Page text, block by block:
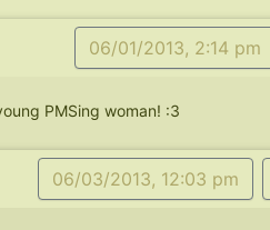
06/01/2013, 2:14 pm
PMSing woman! :3
06/03/2013, 12:03 pm